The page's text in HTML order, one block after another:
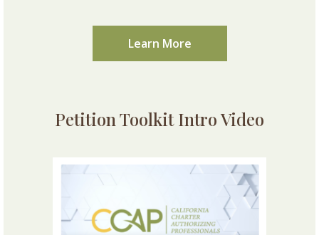
Learn More
Petition Toolkit Intro Video